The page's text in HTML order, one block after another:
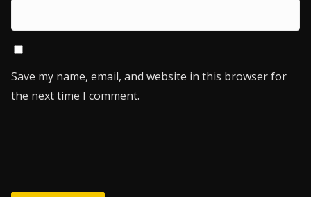
Save my name, email, and website in this browser for
the next time I comment.